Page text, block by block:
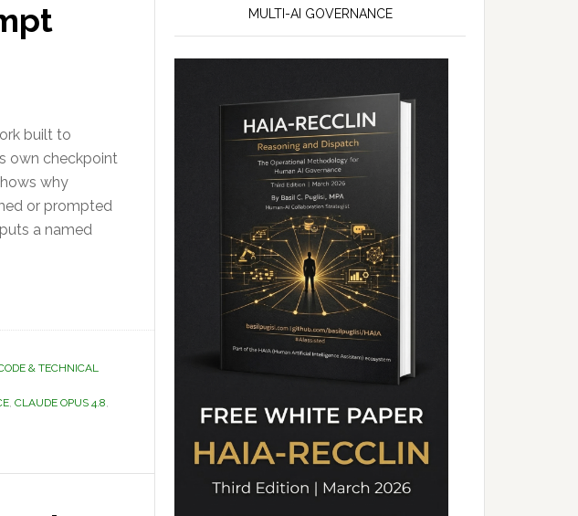
built to
own checkpoint
why
or prompted
a named
& TECHNICAL
, CLAUDE OPUS 4.8,
MULTI-AI GOVERNANCE